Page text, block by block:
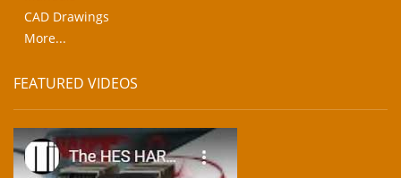
CAD Drawings
More...
FEATURED VIDEOS